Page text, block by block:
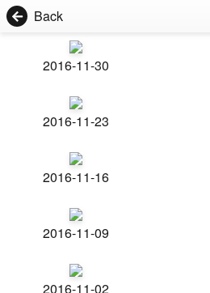
Back
2016-11-30
2016-11-23
2016-11-16
2016-11-09
2016-11-02